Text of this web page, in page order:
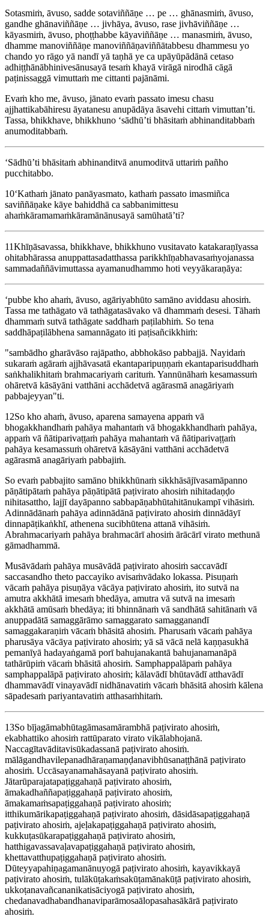
Sotasmiṁ, āvuso, sadde sotaviññāṇe … pe … ghānasmiṁ, āvuso,
gandhe ghānaviññāṇe … jivhāya, āvuso, rase jivhāviññāṇe …
kāyasmiṁ, āvuso, phoṭṭhabbe kāyaviññāṇe … manasmiṁ, āvuso,
dhamme manoviññāṇe manoviññāṇaviññātabbesu dhammesu yo
chando yo rāgo yā nandī yā taṇhā ye ca upāyūpādānā cetaso
adhiṭṭhānābhinivesānusayā tesaṁ khayā virāgā nirodhā cāgā
paṭinissaggā vimuttaṁ me cittanti pajānāmi.
Evaṁ kho me, āvuso, jānato evaṁ passato imesu chasu
ajjhattikabāhiresu āyatanesu anupādāya āsavehi cittaṁ vimuttan’ti.
Tassa, bhikkhave, bhikkhuno ‘sādhū’ti bhāsitaṁ abhinanditabbaṁ
anumoditabbaṁ.
‘Sādhū’ti bhāsitaṁ abhinanditvā anumoditvā uttariṁ pañho
pucchitabbo.
10‘Kathaṁ jānato panāyasmato, kathaṁ passato imasmiñca
saviññāṇake kāye bahiddhā ca sabbanimittesu
ahaṁkāramamaṁkāramānānusayā samūhatā’ti?
11Khīṇāsavassa, bhikkhave, bhikkhuno vusitavato katakaraṇīyassa
ohitabhārassa anuppattasadatthassa parikkhīṇabhavasaṁyojanassa
sammadaññāvimuttassa ayamanudhammo hoti veyyākaraṇāya:
‘pubbe kho ahaṁ, āvuso, agāriyabhūto samāno aviddasu ahosiṁ.
Tassa me tathāgato vā tathāgatasāvako vā dhammaṁ desesi. Tāhaṁ
dhammaṁ sutvā tathāgate saddhaṁ paṭilabhiṁ. So tena
saddhāpaṭilābhena samannāgato iti paṭisañcikkhiṁ:
"sambādho gharāvāso rajāpatho, abbhokāso pabbajjā. Nayidaṁ
sukaraṁ agāraṁ ajjhāvasatā ekantaparipuṇṇaṁ ekantaparisuddhaṁ
saṅkhalikhitaṁ brahmacariyaṁ carituṁ. Yannūnāhaṁ kesamassuṁ
ohāretvā kāsāyāni vatthāni acchādetvā agārasmā anagāriyaṁ
pabbajeyyan"ti.
12So kho ahaṁ, āvuso, aparena samayena appaṁ vā
bhogakkhandhaṁ pahāya mahantaṁ vā bhogakkhandhaṁ pahāya,
appaṁ vā ñātiparivaṭṭaṁ pahāya mahantaṁ vā ñātiparivaṭṭaṁ
pahāya kesamassuṁ ohāretvā kāsāyāni vatthāni acchādetvā
agārasmā anagāriyaṁ pabbajiṁ.
So evaṁ pabbajito samāno bhikkhūnaṁ sikkhāsājīvasamāpanno
pāṇātipātaṁ pahāya pāṇātipātā paṭivirato ahosiṁ nihitadaṇḍo
nihitasattho, lajjī dayāpanno sabbapāṇabhūtahitānukampī vihāsiṁ.
Adinnādānaṁ pahāya adinnādānā paṭivirato ahosiṁ dinnādāyī
dinnapāṭikaṅkhī, athenena sucibhūtena attanā vihāsiṁ.
Abrahmacariyaṁ pahāya brahmacārī ahosiṁ ārācārī virato methunā
gāmadhammā.
Musāvādaṁ pahāya musāvādā paṭivirato ahosiṁ saccavādī
saccasandho theto paccayiko avisaṁvādako lokassa. Pisuṇaṁ
vācaṁ pahāya pisuṇāya vācāya paṭivirato ahosiṁ, ito sutvā na
amutra akkhātā imesaṁ bhedāya, amutra vā sutvā na imesaṁ
akkhātā amūsaṁ bhedāya; iti bhinnānaṁ vā sandhātā sahitānaṁ vā
anuppadātā samaggārāmo samaggarato samagganandī
samaggakaraṇiṁ vācaṁ bhāsitā ahosiṁ. Pharusaṁ vācaṁ pahāya
pharusāya vācāya paṭivirato ahosiṁ; yā sā vācā nelā kaṇṇasukhā
pemanīyā hadayaṅgamā porī bahujanakantā bahujanamanāpā
tathārūpiṁ vācaṁ bhāsitā ahosiṁ. Samphappalāpaṁ pahāya
samphappalāpā paṭivirato ahosiṁ; kālavādī bhūtavādī atthavādī
dhammavādī vinayavādī nidhānavatiṁ vācaṁ bhāsitā ahosiṁ kālena
sāpadesaṁ pariyantavatiṁ atthasaṁhitaṁ.
13So bījagāmabhūtagāmasamārambhā paṭivirato ahosiṁ,
ekabhattiko ahosiṁ rattūparato virato vikālabhojanā.
Naccagītavāditavisūkadassanā paṭivirato ahosiṁ.
mālāgandhavilepanadhāraṇamaṇḍanavibhūsanaṭṭhānā paṭivirato
ahosiṁ. Uccāsayanamahāsayanā paṭivirato ahosiṁ.
Jātarūparajatapaṭiggahaṇā paṭivirato ahosiṁ,
āmakadhaññapaṭiggahaṇā paṭivirato ahosiṁ,
āmakamaṁsapaṭiggahaṇā paṭivirato ahosiṁ;
itthikumārikapaṭiggahaṇā paṭivirato ahosiṁ, dāsidāsapaṭiggahaṇā
paṭivirato ahosiṁ, ajeḷakapaṭiggahaṇā paṭivirato ahosiṁ,
kukkuṭasūkarapaṭiggahaṇā paṭivirato ahosiṁ,
hatthigavassavaḷavapaṭiggahaṇā paṭivirato ahosiṁ,
khettavatthupaṭiggahaṇā paṭivirato ahosiṁ.
Dūteyyapahiṇagamanānuyogā paṭivirato ahosiṁ, kayavikkayā
paṭivirato ahosiṁ, tulākūṭakaṁsakūṭamānakūṭā paṭivirato ahosiṁ,
ukkoṭanavañcananikatisāciyogā paṭivirato ahosiṁ,
chedanavadhabandhanaviparāmosaālopasahasākārā paṭivirato
ahosiṁ.